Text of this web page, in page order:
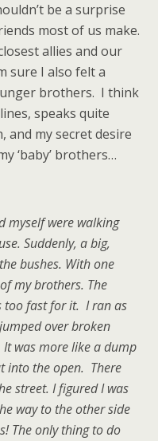
be a surprise
most of us make.
allies and our
sure I also felt a
brothers. I think
speaks quite
and my secret desire
‘baby’ brothers…
myself were walking
Suddenly, a big,
bushes. With one
my brothers. The
too fast for it. I ran as
over broken
was more like a dump
into the open. There
street. I figured I was
way to the other side
The only thing to do